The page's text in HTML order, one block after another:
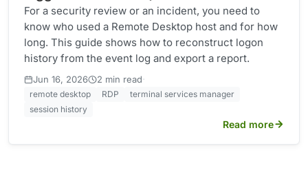
For a security review or an incident, you need to
know who used a Remote Desktop host and for how
long. This guide shows how to reconstruct logon
history from the event log and export a report.
Jun 16, 2026 2 min read·
remote desktop RDP
terminal services manager
session history
Read more